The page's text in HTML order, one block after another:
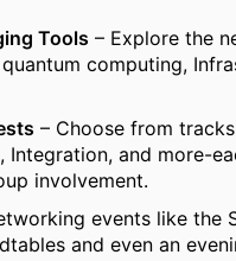
Tools – Explore the
computing,
– Choose from
Integration, and more-
involvement.
events like the
and even an